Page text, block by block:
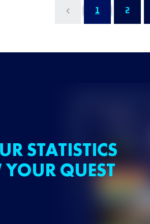
1 2
STATISTICS
QUEST